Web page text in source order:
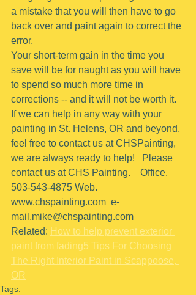
a mistake that you will then have to go
back over and paint again to correct the
error.
Your short-term gain in the time you
save will be for naught as you will have
to spend so much more time in
corrections -- and it will not be worth it.
If we can help in any way with your
painting in St. Helens, OR and beyond,
feel free to contact us at CHSPainting,
we are always ready to help!   Please
contact us at CHS Painting.    Office.
503-543-4875 Web.
www.chspainting.com  e-
mail.mike@chspainting.com
Related: How to help prevent exterior
paint from fading5 Tips For Choosing
The Right Interior Paint in Scappoose,
OR
Tags: